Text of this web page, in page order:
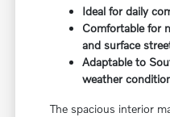
Ideal for daily
Comfortable for
and surface
Adaptable to
weather
The spacious interior